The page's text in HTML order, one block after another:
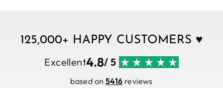
125,000+ HAPPY CUSTOMERS ♥
Excellent4.8/ 5
based on 5416 reviews